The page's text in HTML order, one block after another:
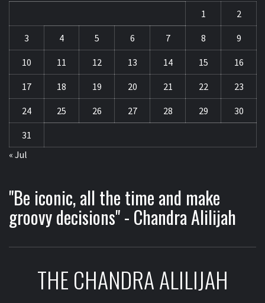
1
2
3 4 5 6 7 8 9
10 11 12 13 14 15 16
17 18 19 20 21 22 23
24 25 26 27 28 29 30
31
« Jul
"Be iconic, all the time and make
groovy decisions" - Chandra Alilijah
THE CHANDRA ALILIJAH